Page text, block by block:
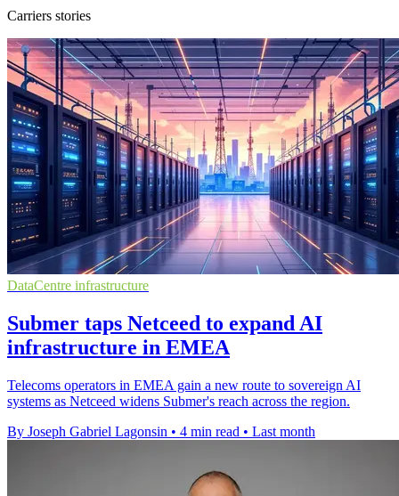
Carriers stories
DataCentre infrastructure
Submer taps Netceed to expand AI
infrastructure in EMEA
Telecoms operators in EMEA gain a new route to sovereign AI
systems as Netceed widens Submer's reach across the region.
By Joseph Gabriel Lagonsin • 4 min read • Last month